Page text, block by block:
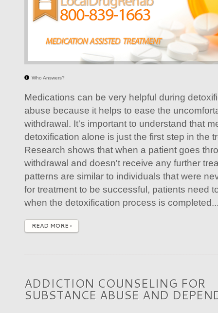
Who Answers?
Medications can be very helpful during
abuse because it helps to ease the
withdrawal. It's important to understand that
detoxification alone is just the first step in the
Research shows that when a patient goes
withdrawal and doesn't receive any further
patterns are similar to individuals that were
for treatment to be successful, patients need
when the detoxification process is
READ MORE ›
ADDICTION COUNSELING FOR
SUBSTANCE ABUSE AND